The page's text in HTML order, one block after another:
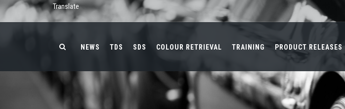
Translate
PRODUCT RELEASES
TRAINING
COLOUR RETRIEVAL
SDS
TDS
NEWS